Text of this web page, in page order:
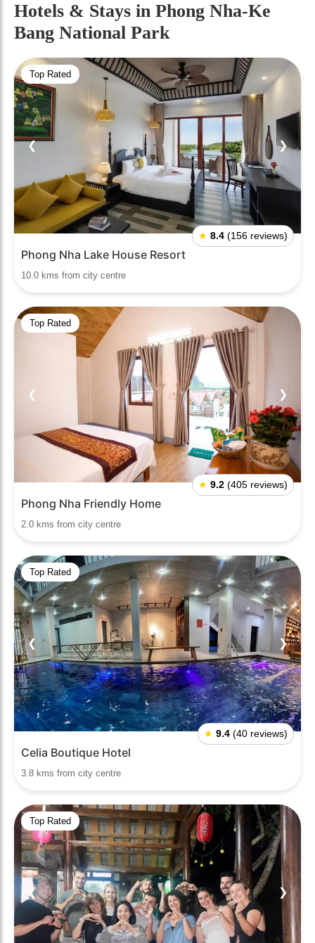
Hotels & Stays in Phong Nha-Ke
Bang National Park
Top Rated
❮ ❯
★ 8.4 (156 reviews)
Phong Nha Lake House Resort
10.0 kms from city centre
Top Rated
❮ ❯
★ 9.2 (405 reviews)
Phong Nha Friendly Home
2.0 kms from city centre
Top Rated
❮ ❯
★ 9.4 (40 reviews)
Celia Boutique Hotel
3.8 kms from city centre
Top Rated
❮ ❯